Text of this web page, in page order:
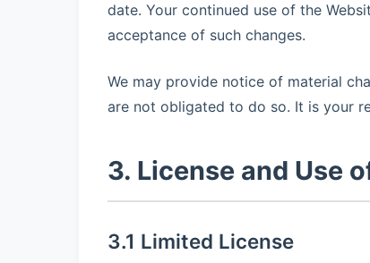
date. Your continued use of the
acceptance of such changes.
We may provide notice of material
are not obligated to do so. It is your
3. License and Use
3.1 Limited License